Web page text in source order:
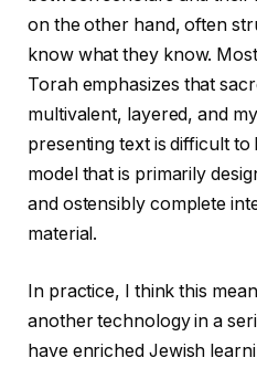
on the other hand, often
know what they know.
Torah emphasizes that
multivalent, layered, and
presenting text is difficult
model that is primarily
and ostensibly complete
material.
In practice, I think this
another technology in a
have enriched Jewish